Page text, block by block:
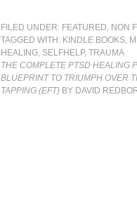
FILED UNDER: FEATURED, NON
TAGGED WITH: KINDLE BOOKS,
HEALING, SELFHELP,TRAUMA
THE COMPLETE PTSD HEALING
BLUEPRINT TO TRIUMPH OVER
TAPPING (EFT) BY DAVID